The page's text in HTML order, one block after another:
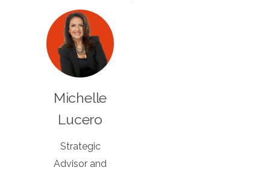
Michelle
Lucero
Strategic
Advisor and